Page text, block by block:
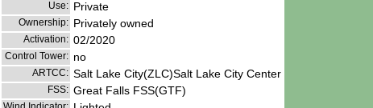
Use: Private
Ownership: Privately owned
Activation: 02/2020
Control Tower: no
ARTCC: Salt Lake City(ZLC)Salt Lake City Center
FSS: Great Falls FSS(GTF)